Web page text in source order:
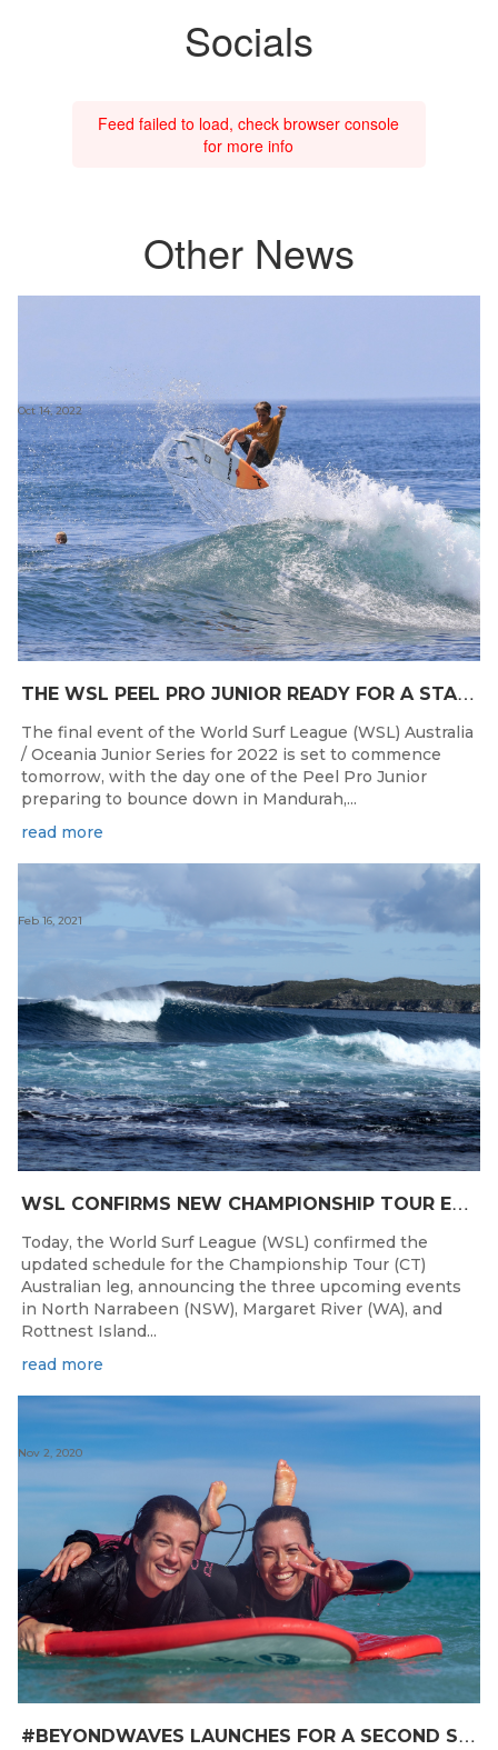
Socials
Feed failed to load, check browser console
for more info
Other News
T
HE WSL PEEL PRO JUNIOR READY FOR A START TOMORROW IN MANDURAH, WESTERN AUSTRALIA
Oct 14, 2022
The final event of the World Surf League (WSL) Australia
/ Oceania Junior Series for 2022 is set to commence
tomorrow, with the day one of the Peel Pro Junior
preparing to bounce down in Mandurah,...
read more
W
SL CONFIRMS NEW CHAMPIONSHIP TOUR EVENTS FOR AUSTRALIA
Feb 16, 2021
Today, the World Surf League (WSL) confirmed the
updated schedule for the Championship Tour (CT)
Australian leg, announcing the three upcoming events
in North Narrabeen (NSW), Margaret River (WA), and
Rottnest Island...
read more
#
BEYONDWAVES LAUNCHES FOR A SECOND SEASON OF FUN FOR THE WOMEN OF WESTERN AUSTRALIA
Nov 2, 2020